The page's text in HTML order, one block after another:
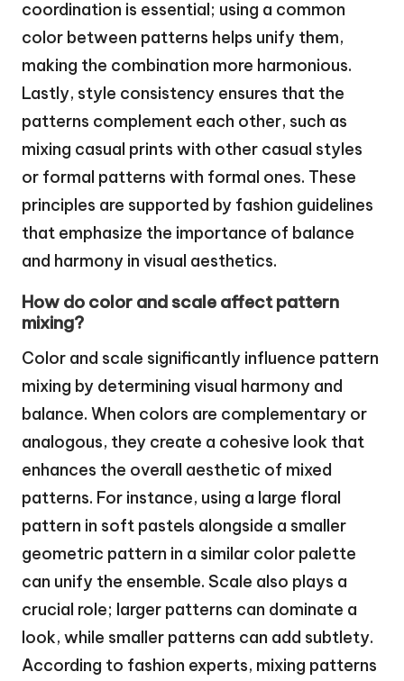
coordination is essential; using a common
color between patterns helps unify them,
making the combination more harmonious.
Lastly, style consistency ensures that the
patterns complement each other, such as
mixing casual prints with other casual styles
or formal patterns with formal ones. These
principles are supported by fashion guidelines
that emphasize the importance of balance
and harmony in visual aesthetics.
How do color and scale affect pattern
mixing?
Color and scale significantly influence pattern
mixing by determining visual harmony and
balance. When colors are complementary or
analogous, they create a cohesive look that
enhances the overall aesthetic of mixed
patterns. For instance, using a large floral
pattern in soft pastels alongside a smaller
geometric pattern in a similar color palette
can unify the ensemble. Scale also plays a
crucial role; larger patterns can dominate a
look, while smaller patterns can add subtlety.
According to fashion experts, mixing patterns